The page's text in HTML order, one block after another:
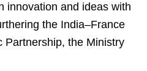
innovation and ideas with
the India–France
Partnership, the Ministry